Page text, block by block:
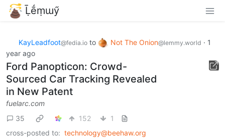
Ḹḗṃɯӳ
KayLeadfoot@fedia.io to Not The Onion@lemmy.world · 1
year ago
Ford Panopticon: Crowd-
Sourced Car Tracking Revealed
in New Patent
fuelarc.com
35
152
1
cross-posted to: technology@beehaw.org